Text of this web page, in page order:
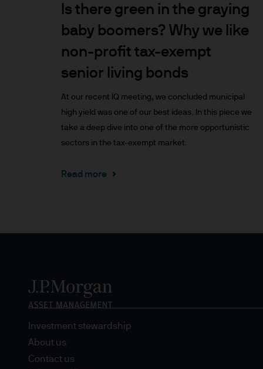
Prospective investors
investment in, holding or
fund.
2. Privacy and cookie policies
Please refer to our Privacy
3. Key investment risks
It is important that you
Exchange rate changes
Is there green in the graying
baby boomers? Why we like
non-profit tax-exempt
senior living bonds
At our recent IQ meeting, we concluded municipal
high yield was one of our best ideas. In this piece we
take a deep dive into one of the more opportunistic
sectors in the tax-exempt market.
Read more
Investment stewardship
About us
Contact us